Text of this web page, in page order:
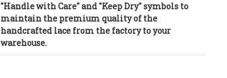
"Handle with Care" and "Keep Dry" symbols to
maintain the premium quality of the
handcrafted lace from the factory to your
warehouse.